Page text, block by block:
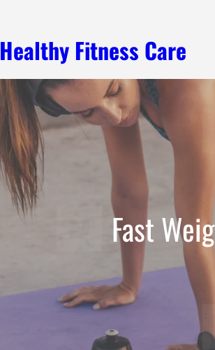
Healthy Fitness Care
Fast